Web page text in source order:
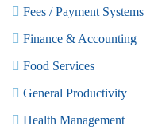
Fees / Payment Systems
Finance & Accounting
Food Services
General Productivity
Health Management